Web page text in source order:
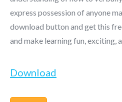
express possession of anyone
download button and get this
and make learning fun, exciting,
Download